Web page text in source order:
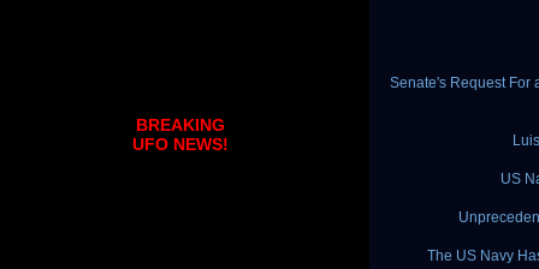
Senate's Request For
US
The US Navy
BREAKING
UFO NEWS!